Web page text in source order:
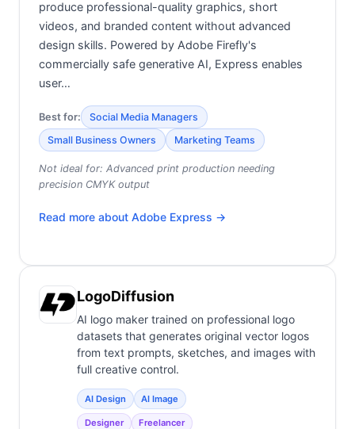
produce professional-quality graphics, short
videos, and branded content without advanced
design skills. Powered by Adobe Firefly's
commercially safe generative AI, Express enables
user…
Best for:
Social Media Managers
Small Business Owners
Marketing Teams
Not ideal for: Advanced print production needing
precision CMYK output
Read more about Adobe Express →
LogoDiffusion
AI logo maker trained on professional logo
datasets that generates original vector logos
from text prompts, sketches, and images with
full creative control.
AI Design AI Image
Designer Freelancer